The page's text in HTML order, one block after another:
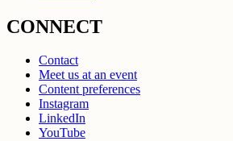
CONNECT
Contact
Meet us at an event
Content preferences
Instagram
LinkedIn
YouTube